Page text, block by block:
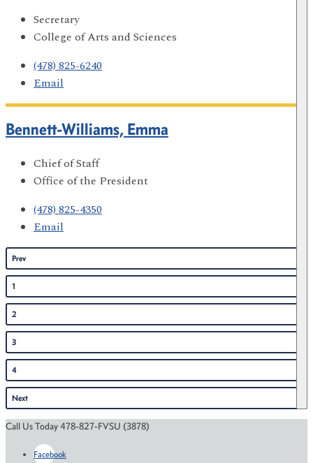
Secretary
College of Arts and Sciences
(478) 825-6240
Email
Bennett-Williams, Emma
Chief of Staff
Office of the President
(478) 825-4350
Email
Prev
1
2
3
4
Next
Call Us Today 478-827-FVSU (3878)
Facebook